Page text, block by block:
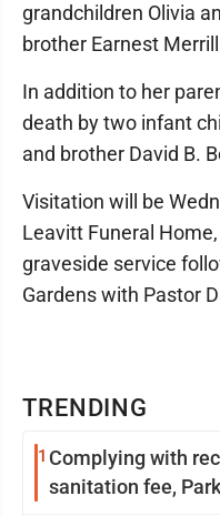
TRENDING
1 Complying with
sanitation fee,
grandchildren Olivia
brother Earnest
In addition to her
death by two infant
and brother David B.
Visitation will be
Leavitt Funeral
graveside service
Gardens with Pastor